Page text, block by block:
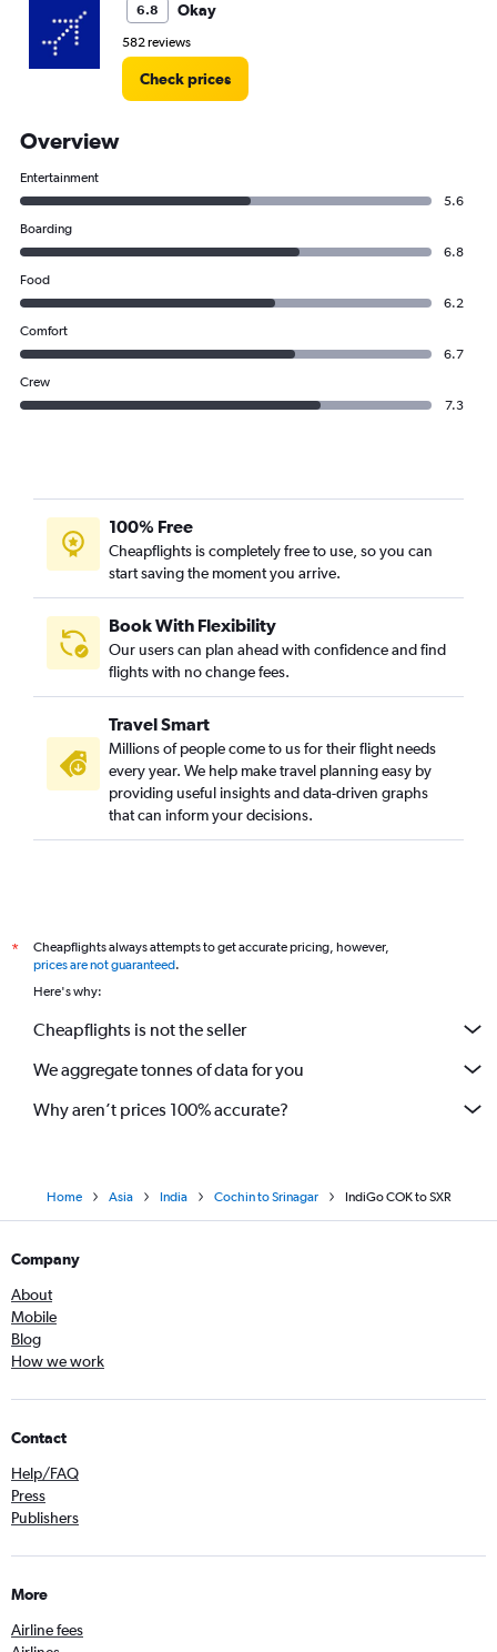
6.8 Okay
582 reviews
Check prices
Overview
Entertainment
5.6
Boarding
6.8
Food
6.2
Comfort
6.7
Crew
7.3
100% Free
Cheapflights is completely free to use, so you can
start saving the moment you arrive.
Book With Flexibility
Our users can plan ahead with confidence and find
flights with no change fees.
Travel Smart
Millions of people come to us for their flight needs
every year. We help make travel planning easy by
providing useful insights and data-driven graphs
that can inform your decisions.
*
Cheapflights always attempts to get accurate pricing, however,
prices are not guaranteed.
Here's why:
Cheapflights is not the seller
We aggregate tonnes of data for you
Why aren’t prices 100% accurate?
Home Asia India Cochin to Srinagar IndiGo COK to SXR
Company
About
Mobile
Blog
How we work
Contact
Help/FAQ
Press
Publishers
More
Airline fees